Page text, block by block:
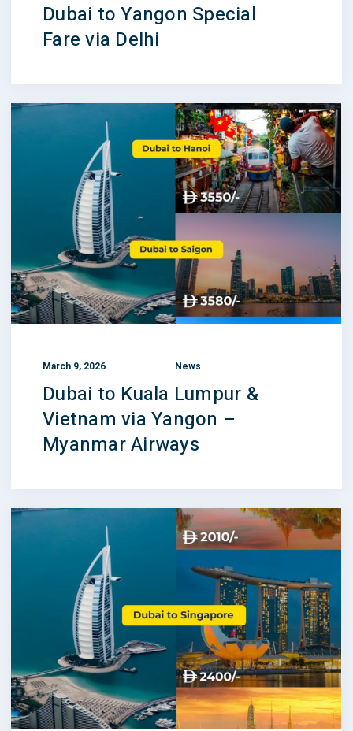
Dubai to Yangon Special
Fare via Delhi
March 9, 2026 News
Dubai to Kuala Lumpur &
Vietnam via Yangon –
Myanmar Airways